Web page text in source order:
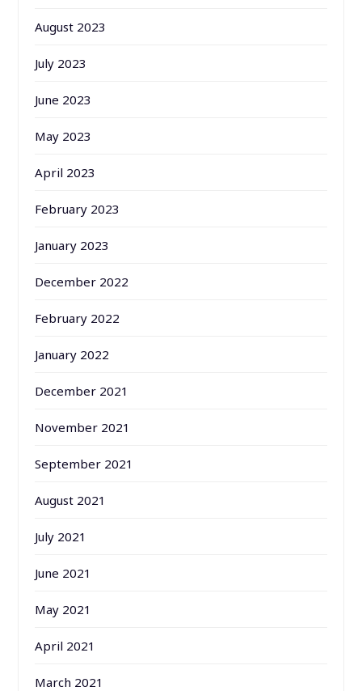
August 2023
July 2023
June 2023
May 2023
April 2023
February 2023
January 2023
December 2022
February 2022
January 2022
December 2021
November 2021
September 2021
August 2021
July 2021
June 2021
May 2021
April 2021
March 2021